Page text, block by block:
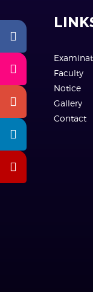
Faculty
Notice
Gallery
Contact